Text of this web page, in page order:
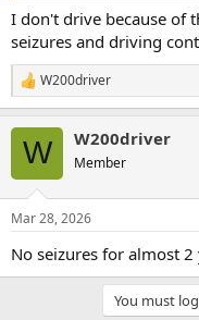
I don't drive because of
seizures and driving
R
e
c
s
W200driver
W W200driver
Member
Mar 28, 2026
No seizures for almost 2
You must